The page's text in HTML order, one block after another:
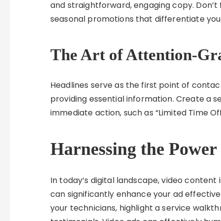
and straightforward, engaging copy.
seasonal promotions that differentiate
The Art of Attention-
Headlines serve as the first point of
providing essential information. Create a
immediate action, such as “Limited Time
Harnessing the
In today’s digital landscape, video
can significantly enhance your ad
your technicians, highlight a service